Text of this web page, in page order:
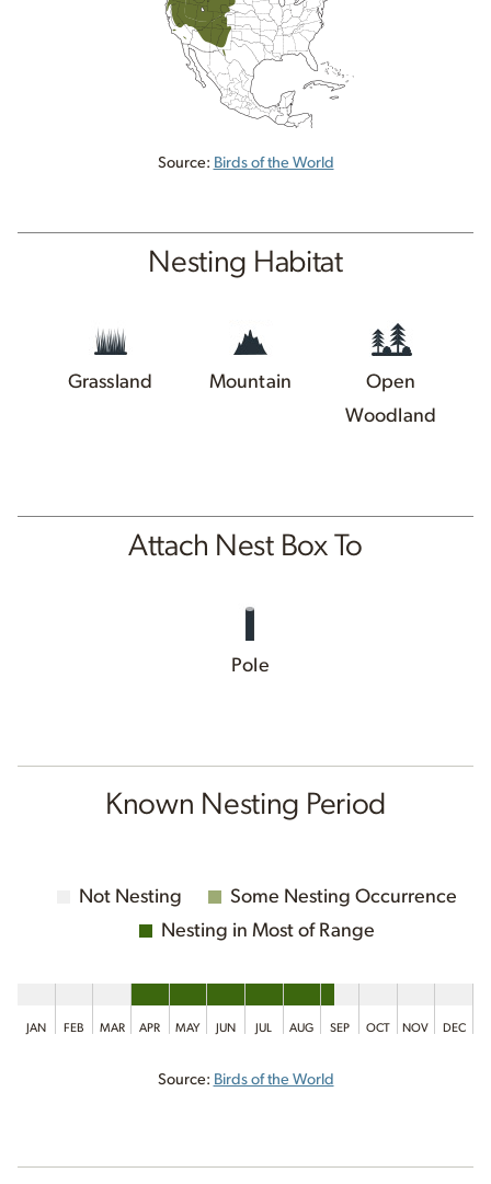
Source: Birds of the World
Nesting Habitat
Grassland Mountain
Open
Woodland
Attach Nest Box To
Pole
Known Nesting Period
Not Nesting
Some Nesting Occurrence
Nesting in Most of Range
JAN FEB MAR APR MAY JUN JUL AUG SEP OCT NOV DEC
Source: Birds of the World